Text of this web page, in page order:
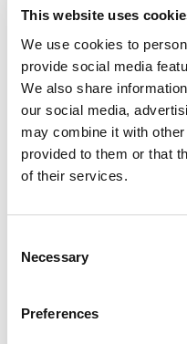
This website uses
We use cookies to
provide social media
We also share
our social media,
may combine it with
provided to them or that
of their services.
Selection
Necessary
Preferences
finding the best viewing
the magical experience.
Photo by Bob Engelsen